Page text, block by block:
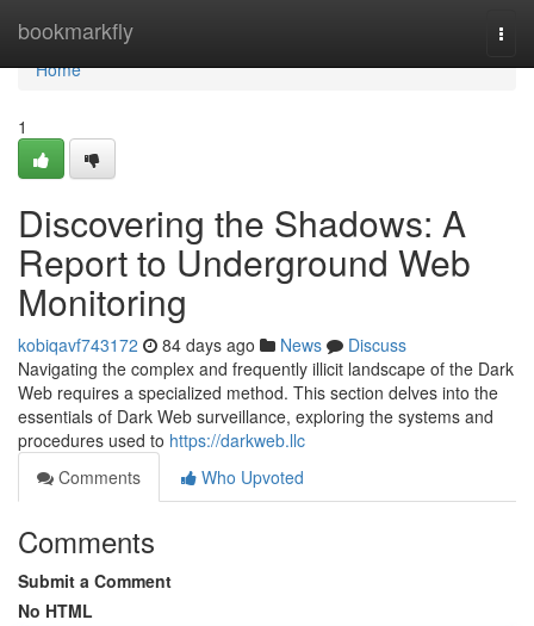
bookmarkfly
Home
Home
1
Discovering the Shadows: A
Report to Underground Web
Monitoring
kobiqavf743172 84 days ago News
Discuss
Navigating the complex and frequently illicit landscape of the Dark
Web requires a specialized method. This section delves into the
essentials of Dark Web surveillance, exploring the systems and
procedures used to https://darkweb.llc
Comments
Who Upvoted
Comments
Submit a Comment
No HTML